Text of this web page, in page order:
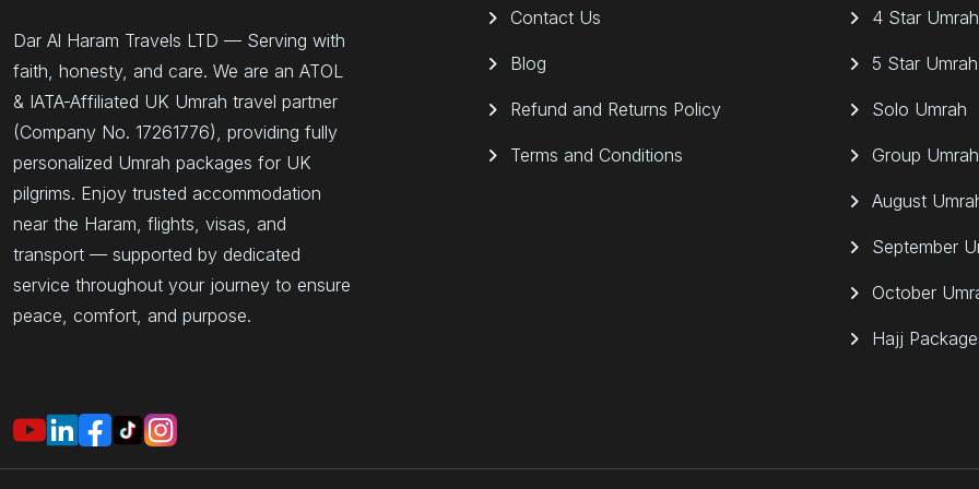
Dar Al Haram Travels LTD — Serving with
faith, honesty, and care. We are an ATOL
& IATA-Affiliated UK Umrah travel partner
(Company No. 17261776), providing fully
personalized Umrah packages for UK
pilgrims. Enjoy trusted accommodation
near the Haram, flights, visas, and
transport — supported by dedicated
service throughout your journey to ensure
peace, comfort, and purpose.
Contact Us
Blog
Refund and Returns Policy
Terms and Conditions
4 Star Umrah
5 Star Umrah
Solo Umrah
Group Umrah
August
September
October
Hajj